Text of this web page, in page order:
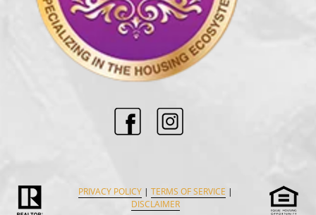
PRIVACY POLICY| TERMS OF SERVICE |
DISCLAIMER